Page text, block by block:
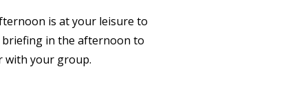
is at your leisure to
briefing in the afternoon to
with your group.